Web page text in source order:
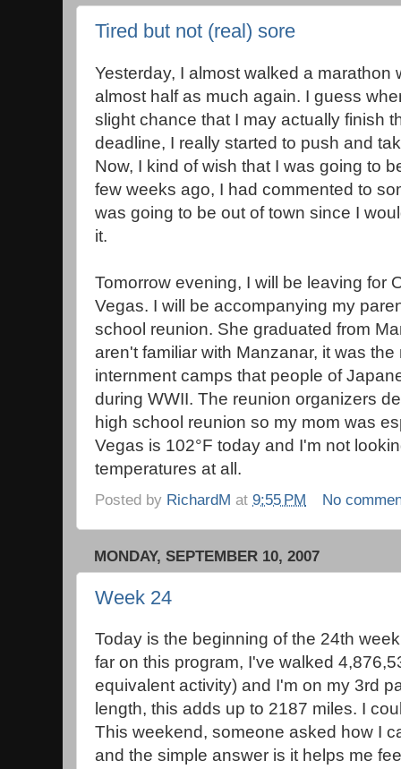
Tired but not (real) sore
Yesterday, I almost walked a marathon
almost half as much again. I guess
slight chance that I may actually finish
deadline, I really started to push and
Now, I kind of wish that I was going to
few weeks ago, I had commented to
was going to be out of town since I
it.
Tomorrow evening, I will be leaving for
Vegas. I will be accompanying my
school reunion. She graduated from
aren't familiar with Manzanar, it was
internment camps that people of
during WWII. The reunion organizers
high school reunion so my mom was
Vegas is 102°F today and I'm not
temperatures at all.
Posted by RichardM at 9:55 PM No
MONDAY, SEPTEMBER 10, 2007
Week 24
Today is the beginning of the 24th
far on this program, I've walked
equivalent activity) and I'm on my 3rd
length, this adds up to 2187 miles. I
This weekend, someone asked how I
and the simple answer is it helps me